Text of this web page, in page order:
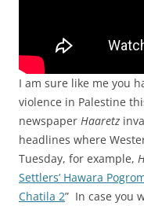
I am sure like me you
violence in Palestine
newspaper Haaretz
headlines where
Tuesday, for example,
Settlers’ Hawara
Chatila 2” In case you